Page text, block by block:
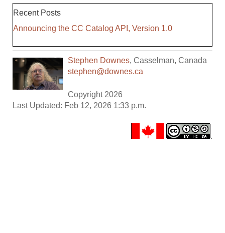
Recent Posts
Announcing the CC Catalog API, Version 1.0
Stephen Downes,Casselman,Canada
stephen@downes.ca
Copyright 2026
Last Updated: Feb 12, 2026 1:33 p.m.
.